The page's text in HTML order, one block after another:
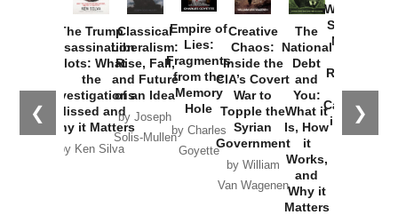
❮ ❯
The Trump
Assassination
Plots: What
the
Investigations
Missed and
Why it Matters
by Ken Silva
Classical
Liberalism:
Rise, Fall,
and Future
of an Idea
by Joseph
Solis-Mullen
Empire of
Lies:
Fragments
from the
Memory
Hole
by Charles
Goyette
Creative
Chaos:
Inside the
CIA’s Covert
War to
Topple the
Syrian
Government
by William
Van Wagenen
The
National
Debt
and
You:
What it
Is, How
it
Works,
and
Why it
Matters
Washington
Started the
New Cold
Russia and
the
Catastrophe
in Ukraine